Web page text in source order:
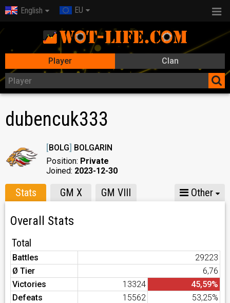
English EU
Player Clan
dubencuk333
[BOLG] BOLGARIN
Position: Private
Joined: 2023-12-30
Stats GM X GM VIII Other
Overall Stats
Total
Battles
29223
Ø Tier
6,76
Victories
13324
45,59%
Defeats
15562
53,25%